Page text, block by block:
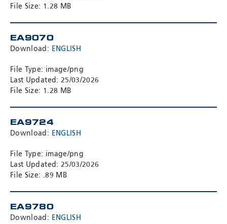
File Size: 1.28 MB
EA9070
Download: ENGLISH
File Type: image/png
Last Updated: 25/03/2026
File Size: 1.28 MB
EA9724
Download: ENGLISH
File Type: image/png
Last Updated: 25/03/2026
File Size: .89 MB
EA9780
Download: ENGLISH